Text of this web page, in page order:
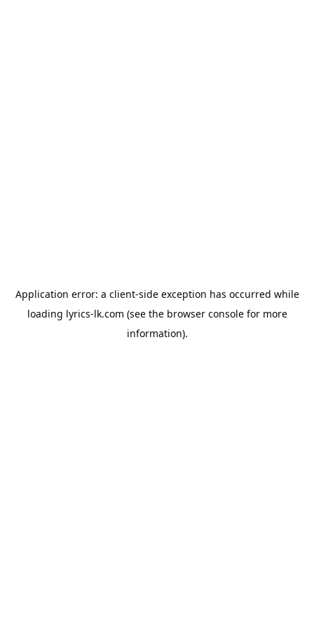
Application error: a client-side exception has occurred while
loading lyrics-lk.com (see the browser consolefor more
information).